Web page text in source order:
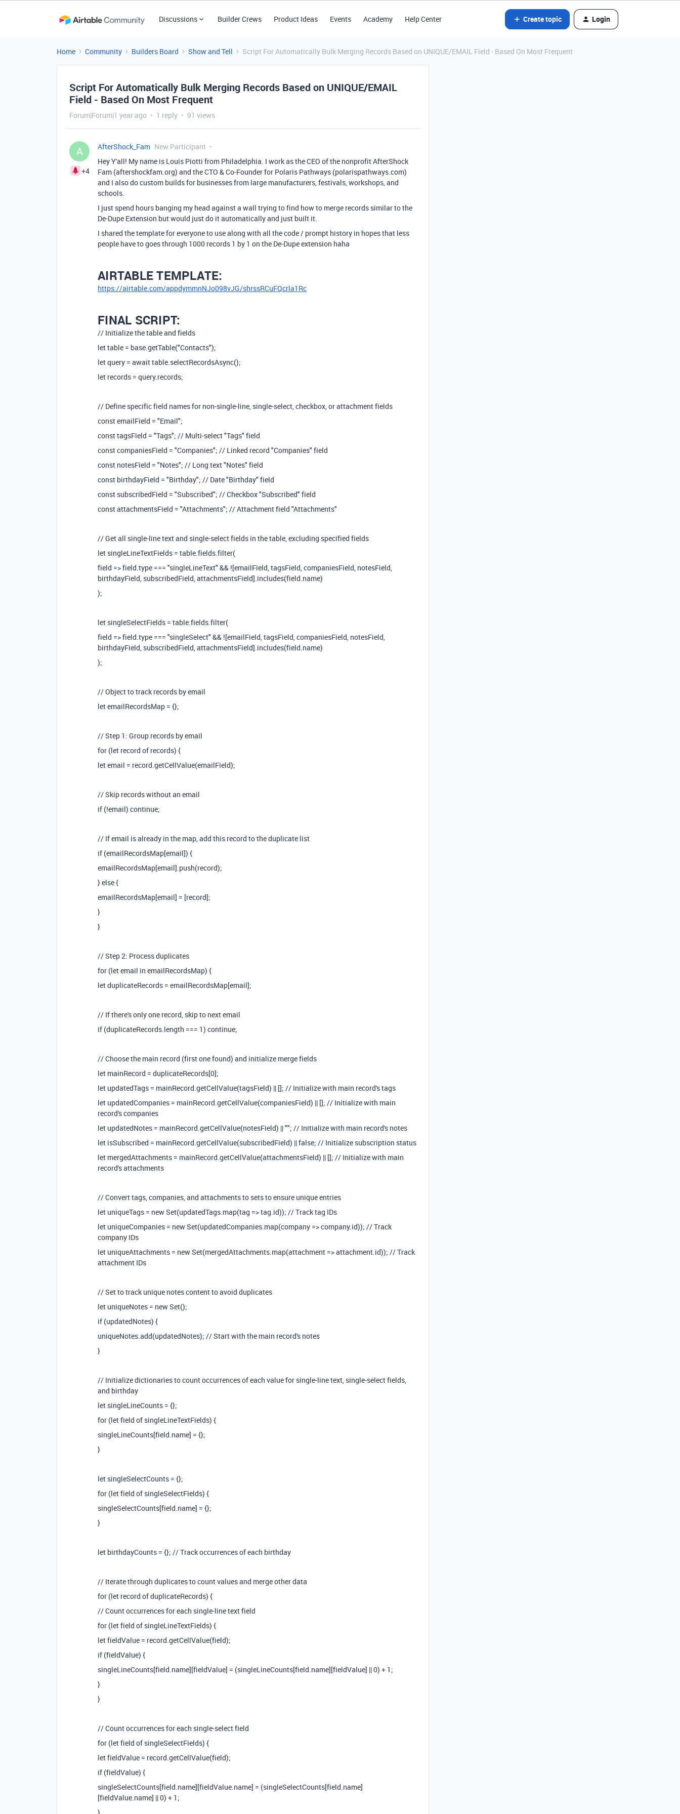
Discussions Builder Crews Product Ideas Events Academy Help Center Create topic Login
Home Community Builders Board Show and Tell Script For Automatically Bulk Merging Records Based on UNIQUE/EMAIL Field - Based On Most Frequent
Script For Automatically Bulk Merging Records Based on UNIQUE/EMAIL
Field - Based On Most Frequent
Forum|Forum|1 year ago 1 reply 91 views
A
+4
AfterShock_Fam New Participant
Hey Y'all! My name is Louis Piotti from Philadelphia. I work as the CEO of the nonprofit AfterShock
Fam (aftershockfam.org) and the CTO & Co-Founder for Polaris Pathways (polarispathways.com)
and I also do custom builds for businesses from large manufacturers, festivals, workshops, and
schools.
I just spend hours banging my head against a wall trying to find how to merge records similar to the
De-Dupe Extension but would just do it automatically and just built it.
I shared the template for everyone to use along with all the code / prompt history in hopes that less
people have to goes through 1000 records 1 by 1 on the De-Dupe extension haha
AIRTABLE TEMPLATE:
https://airtable.com/appdymmnNJo098vJG/shrssRCuFQcrla1Rc
FINAL SCRIPT:
// Initialize the table and fields
let table = base.getTable("Contacts");
let query = await table.selectRecordsAsync();
let records = query.records;
// Define specific field names for non-single-line, single-select, checkbox, or attachment fields
const emailField = "Email";
const tagsField = "Tags"; // Multi-select "Tags" field
const companiesField = "Companies"; // Linked record "Companies" field
const notesField = "Notes"; // Long text "Notes" field
const birthdayField = "Birthday"; // Date "Birthday" field
const subscribedField = "Subscribed"; // Checkbox "Subscribed" field
const attachmentsField = "Attachments"; // Attachment field "Attachments"
// Get all single-line text and single-select fields in the table, excluding specified fields
let singleLineTextFields = table.fields.filter(
field => field.type === "singleLineText" && ![emailField, tagsField, companiesField, notesField,
birthdayField, subscribedField, attachmentsField].includes(field.name)
);
let singleSelectFields = table.fields.filter(
field => field.type === "singleSelect" && ![emailField, tagsField, companiesField, notesField,
birthdayField, subscribedField, attachmentsField].includes(field.name)
);
// Object to track records by email
let emailRecordsMap = {};
// Step 1: Group records by email
for (let record of records) {
let email = record.getCellValue(emailField);
// Skip records without an email
if (!email) continue;
// If email is already in the map, add this record to the duplicate list
if (emailRecordsMap[email]) {
emailRecordsMap[email].push(record);
} else {
emailRecordsMap[email] = [record];
}
}
// Step 2: Process duplicates
for (let email in emailRecordsMap) {
let duplicateRecords = emailRecordsMap[email];
// If there's only one record, skip to next email
if (duplicateRecords.length === 1) continue;
// Choose the main record (first one found) and initialize merge fields
let mainRecord = duplicateRecords[0];
let updatedTags = mainRecord.getCellValue(tagsField) || []; // Initialize with main record's tags
let updatedCompanies = mainRecord.getCellValue(companiesField) || []; // Initialize with main
record's companies
let updatedNotes = mainRecord.getCellValue(notesField) || ""; // Initialize with main record's notes
let isSubscribed = mainRecord.getCellValue(subscribedField) || false; // Initialize subscription status
let mergedAttachments = mainRecord.getCellValue(attachmentsField) || []; // Initialize with main
record's attachments
// Convert tags, companies, and attachments to sets to ensure unique entries
let uniqueTags = new Set(updatedTags.map(tag => tag.id)); // Track tag IDs
let uniqueCompanies = new Set(updatedCompanies.map(company => company.id)); // Track
company IDs
let uniqueAttachments = new Set(mergedAttachments.map(attachment => attachment.id)); // Track
attachment IDs
// Set to track unique notes content to avoid duplicates
let uniqueNotes = new Set();
if (updatedNotes) {
uniqueNotes.add(updatedNotes); // Start with the main record's notes
}
// Initialize dictionaries to count occurrences of each value for single-line text, single-select fields,
and birthday
let singleLineCounts = {};
for (let field of singleLineTextFields) {
singleLineCounts[field.name] = {};
}
let singleSelectCounts = {};
for (let field of singleSelectFields) {
singleSelectCounts[field.name] = {};
}
let birthdayCounts = {}; // Track occurrences of each birthday
// Iterate through duplicates to count values and merge other data
for (let record of duplicateRecords) {
// Count occurrences for each single-line text field
for (let field of singleLineTextFields) {
let fieldValue = record.getCellValue(field);
if (fieldValue) {
singleLineCounts[field.name][fieldValue] = (singleLineCounts[field.name][fieldValue] || 0) + 1;
}
}
// Count occurrences for each single-select field
for (let field of singleSelectFields) {
let fieldValue = record.getCellValue(field);
if (fieldValue) {
singleSelectCounts[field.name][fieldValue.name] = (singleSelectCounts[field.name]
[fieldValue.name] || 0) + 1;